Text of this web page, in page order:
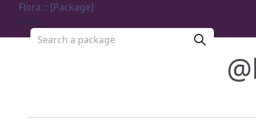
Flora :: [Package]
Menu
Search a package